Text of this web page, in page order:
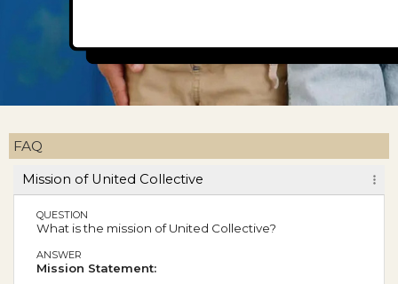
FAQ
Mission of United Collective
QUESTION
What is the mission of United Collective?
ANSWER
Mission Statement: